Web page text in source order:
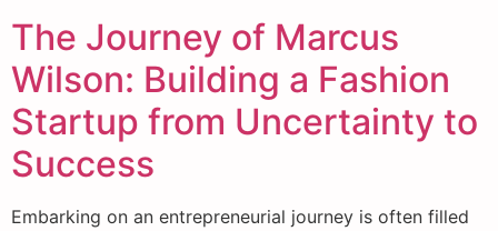
The Journey of Marcus
Wilson: Building a Fashion
Startup from Uncertainty to
Success
Embarking on an entrepreneurial journey is often filled